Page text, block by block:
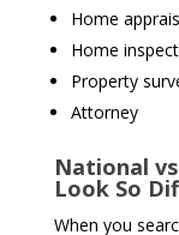
Home
Home
Property
Attorney
National
Look So
When you